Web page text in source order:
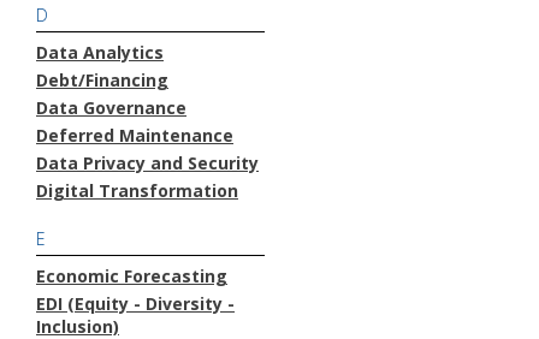
D
Data Analytics
Debt/Financing
Data Governance
Deferred Maintenance
Data Privacy and Security
Digital Transformation
E
Economic Forecasting
EDI (Equity - Diversity -
Inclusion)